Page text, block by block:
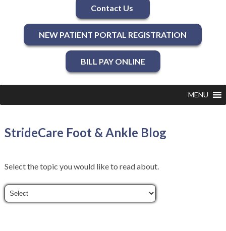
Contact Us
NEW PATIENT PORTAL REGISTRATION
BILL PAY ONLINE
MENU
StrideCare Foot & Ankle Blog
Select the topic you would like to read about.